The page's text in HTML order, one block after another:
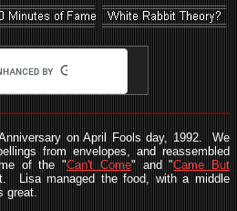
on April Fools day, 1992. We
from envelopes, and reassembled
of the "Can't Come" and "Came But
Lisa managed the food, with a middle
great.